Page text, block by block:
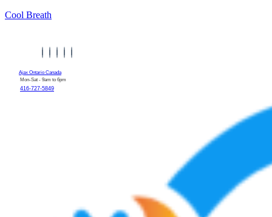
Cool Breath
Ajax Ontario Canada
Mon-Sat - 9am to 6pm
416-727-5849